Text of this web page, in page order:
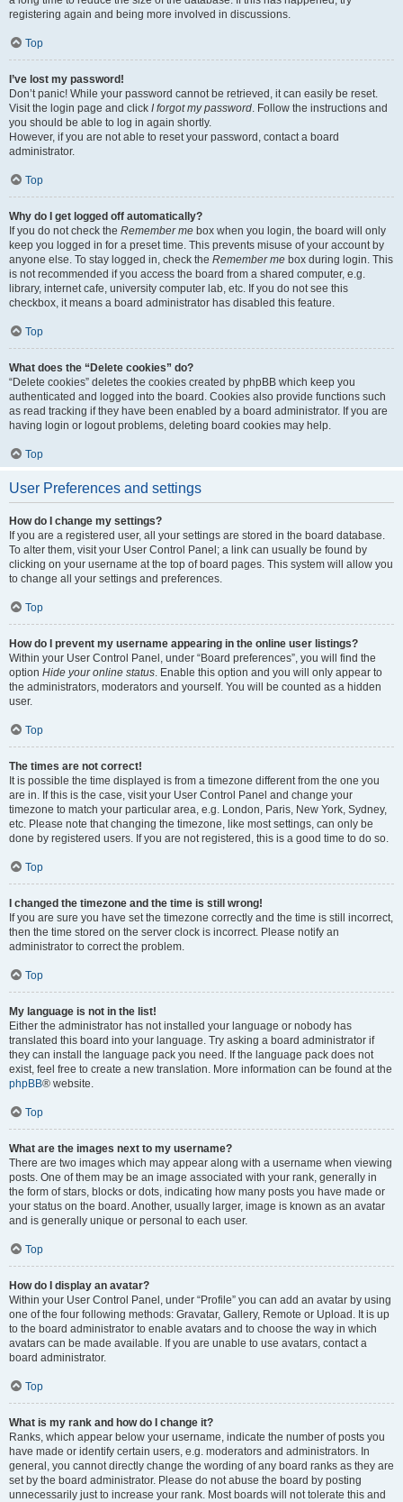
registering again and being more involved in discussions.
Top
I’ve lost my password!
Don’t panic! While your password cannot be retrieved, it can easily be reset.
Visit the login page and click I forgot my password. Follow the instructions and
you should be able to log in again shortly.
However, if you are not able to reset your password, contact a board
administrator.
Top
Why do I get logged off automatically?
If you do not check the Remember me box when you login, the board will only
keep you logged in for a preset time. This prevents misuse of your account by
anyone else. To stay logged in, check the Remember me box during login. This
is not recommended if you access the board from a shared computer, e.g.
library, internet cafe, university computer lab, etc. If you do not see this
checkbox, it means a board administrator has disabled this feature.
Top
What does the “Delete cookies” do?
“Delete cookies” deletes the cookies created by phpBB which keep you
authenticated and logged into the board. Cookies also provide functions such
as read tracking if they have been enabled by a board administrator. If you are
having login or logout problems, deleting board cookies may help.
Top
User Preferences and settings
How do I change my settings?
If you are a registered user, all your settings are stored in the board database.
To alter them, visit your User Control Panel; a link can usually be found by
clicking on your username at the top of board pages. This system will allow you
to change all your settings and preferences.
Top
How do I prevent my username appearing in the online user listings?
Within your User Control Panel, under “Board preferences”, you will find the
option Hide your online status. Enable this option and you will only appear to
the administrators, moderators and yourself. You will be counted as a hidden
user.
Top
The times are not correct!
It is possible the time displayed is from a timezone different from the one you
are in. If this is the case, visit your User Control Panel and change your
timezone to match your particular area, e.g. London, Paris, New York, Sydney,
etc. Please note that changing the timezone, like most settings, can only be
done by registered users. If you are not registered, this is a good time to do so.
Top
I changed the timezone and the time is still wrong!
If you are sure you have set the timezone correctly and the time is still incorrect,
then the time stored on the server clock is incorrect. Please notify an
administrator to correct the problem.
Top
My language is not in the list!
Either the administrator has not installed your language or nobody has
translated this board into your language. Try asking a board administrator if
they can install the language pack you need. If the language pack does not
exist, feel free to create a new translation. More information can be found at the
phpBB® website.
Top
What are the images next to my username?
There are two images which may appear along with a username when viewing
posts. One of them may be an image associated with your rank, generally in
the form of stars, blocks or dots, indicating how many posts you have made or
your status on the board. Another, usually larger, image is known as an avatar
and is generally unique or personal to each user.
Top
How do I display an avatar?
Within your User Control Panel, under “Profile” you can add an avatar by using
one of the four following methods: Gravatar, Gallery, Remote or Upload. It is up
to the board administrator to enable avatars and to choose the way in which
avatars can be made available. If you are unable to use avatars, contact a
board administrator.
Top
What is my rank and how do I change it?
Ranks, which appear below your username, indicate the number of posts you
have made or identify certain users, e.g. moderators and administrators. In
general, you cannot directly change the wording of any board ranks as they are
set by the board administrator. Please do not abuse the board by posting
unnecessarily just to increase your rank. Most boards will not tolerate this and